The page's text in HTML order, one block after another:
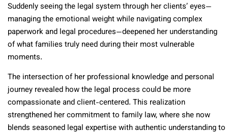
Suddenly seeing the legal system through her clients’ eyes—
managing the emotional weight while navigating complex
paperwork and legal procedures—deepened her understanding
of what families truly need during their most vulnerable
moments.
The intersection of her professional knowledge and personal
journey revealed how the legal process could be more
compassionate and client-centered. This realization
strengthened her commitment to family law, where she now
blends seasoned legal expertise with authentic understanding to